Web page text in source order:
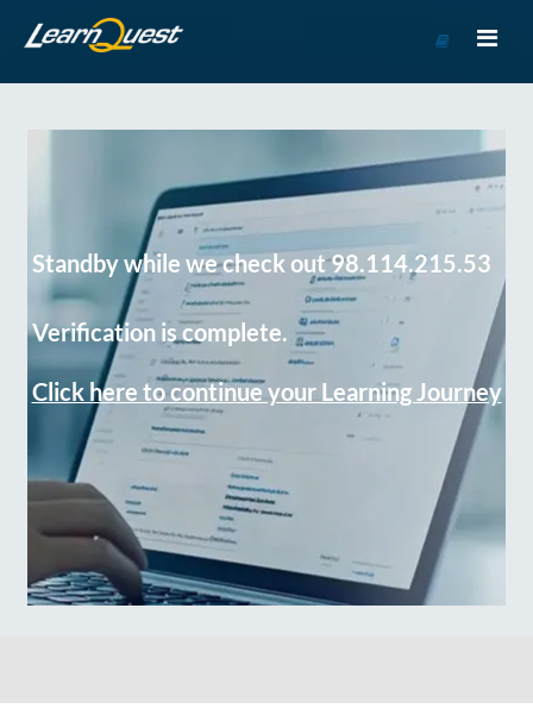
Course
Standby while we check out 98.114.215.53
Verification is complete.
Click here to continue your Learning Journey